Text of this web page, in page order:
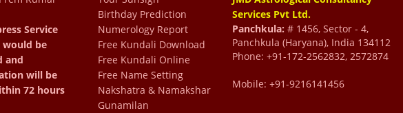
from the past 12 years
best astrologer in the
life by guiding me take
life which I would have
Service
would be
and
will be
72 hours
Birthday Prediction
Numerology Report
Free Kundali Download
Free Kundali Online
Free Name Setting
Nakshatra & Namakshar
Gunamilan
Services Pvt Ltd.
Panchkula: # 1456, Sector - 4,
Panchkula (Haryana), India 134112
Phone: +91-172-2562832, 2572874
Mobile: +91-9216141456